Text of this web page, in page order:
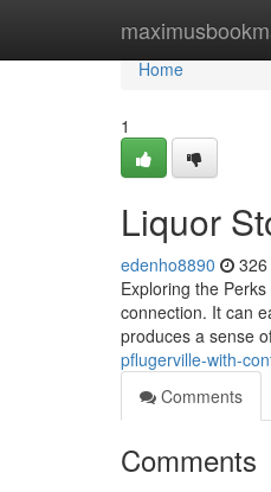
Home
Home
1
Liquor
edenho8890
Exploring the
connection. It can
produces a sense
pflugerville-with-
Comments
Comments